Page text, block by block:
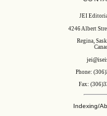
JEI
4246 Albert
Regina,
Phone:
Fax:
Indexing/